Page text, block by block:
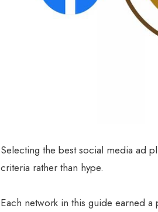
Selecting the best social media ad
criteria rather than hype.
Each network in this guide earned